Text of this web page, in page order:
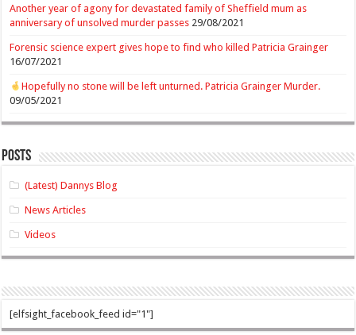
Another year of agony for devastated family of Sheffield mum as
anniversary of unsolved murder passes 29/08/2021
Forensic science expert gives hope to find who killed Patricia Grainger
16/07/2021
Hopefully no stone will be left unturned. Patricia Grainger Murder.
09/05/2021
Posts
(Latest) Dannys Blog
News Articles
Videos
[elfsight_facebook_feed id="1"]